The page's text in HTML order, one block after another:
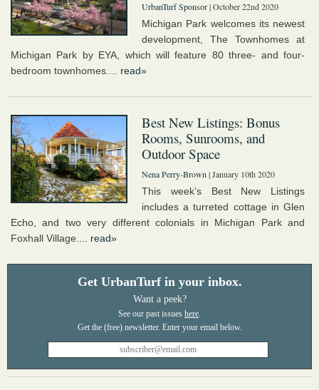
UrbanTurf Sponsor| October 22nd 2020
Michigan Park welcomes its newest
development, The Townhomes at
Michigan Park by EYA, which will feature 80 three- and four-
bedroom townhomes.... read»
Best New Listings: Bonus
Rooms, Sunrooms, and
Outdoor Space
Nena Perry-Brown | January 10th 2020
This week’s Best New Listings
includes a turreted cottage in Glen
Echo, and two very different colonials in Michigan Park and
Foxhall Village.... read»
Get UrbanTurf in your inbox.
Want a peek?
See our past issues here.